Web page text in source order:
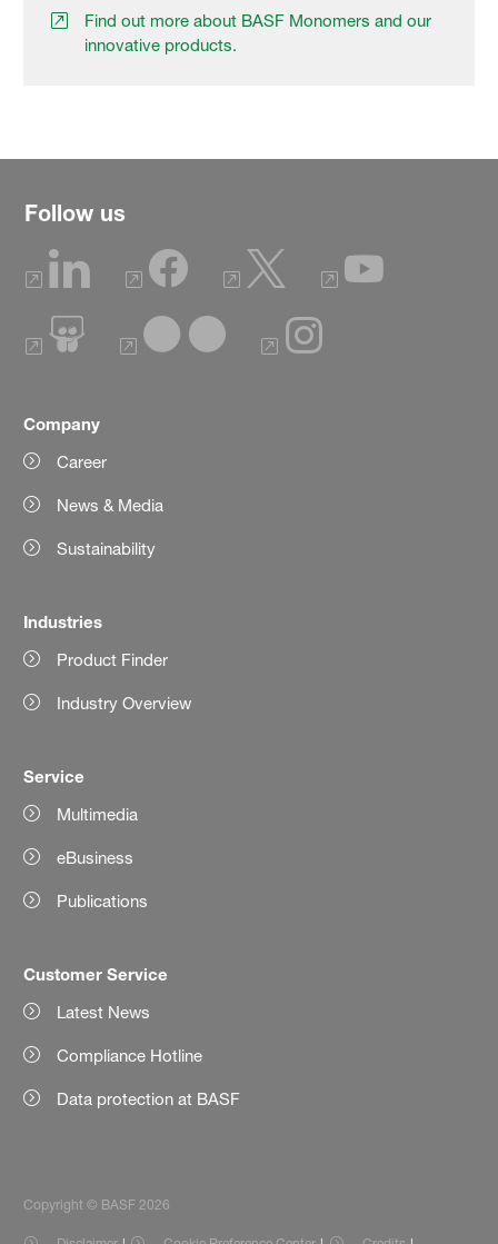
Find out more about BASF Monomers and our
innovative products.
Follow us
Company
Career
News & Media
Sustainability
Industries
Product Finder
Industry Overview
Service
Multimedia
eBusiness
Publications
Customer Service
Latest News
Compliance Hotline
Data protection at BASF
Copyright © BASF 2026